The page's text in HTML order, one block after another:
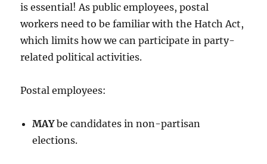
is essential! As public employees, postal
workers need to be familiar with the Hatch Act,
which limits how we can participate in party-
related political activities.
Postal employees:
MAYbe candidates in non-partisan
elections.